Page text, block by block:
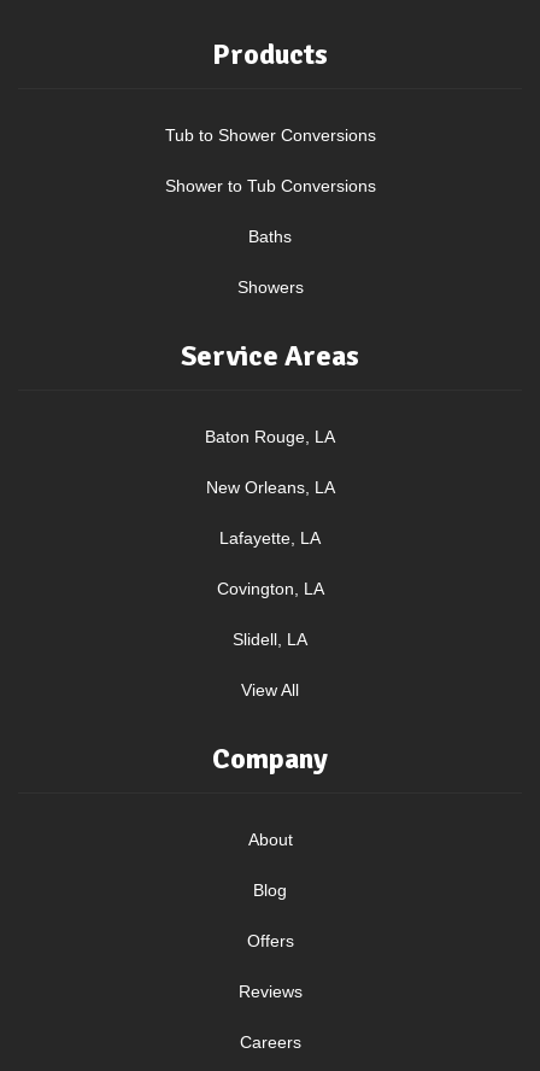
Products
Tub to Shower Conversions
Shower to Tub Conversions
Baths
Showers
Service Areas
Baton Rouge, LA
New Orleans, LA
Lafayette, LA
Covington, LA
Slidell, LA
View All
Company
About
Blog
Offers
Reviews
Careers